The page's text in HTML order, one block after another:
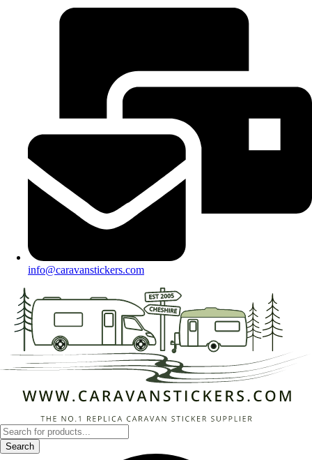
info@caravanstickers.com
Products
search
Search